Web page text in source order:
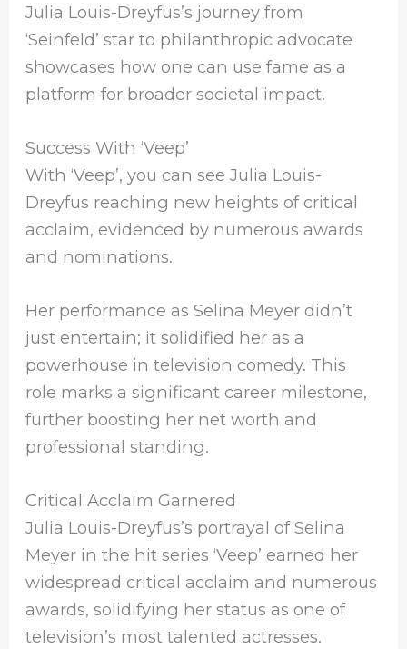
Julia Louis-Dreyfus’s journey from
‘Seinfeld’ star to philanthropic advocate
showcases how one can use fame as a
platform for broader societal impact.
Success With ‘Veep’
With ‘Veep’, you can see Julia Louis-
Dreyfus reaching new heights of critical
acclaim, evidenced by numerous awards
and nominations.
Her performance as Selina Meyer didn’t
just entertain; it solidified her as a
powerhouse in television comedy. This
role marks a significant career milestone,
further boosting her net worth and
professional standing.
Critical Acclaim Garnered
Julia Louis-Dreyfus’s portrayal of Selina
Meyer in the hit series ‘Veep’ earned her
widespread critical acclaim and numerous
awards, solidifying her status as one of
television’s most talented actresses.